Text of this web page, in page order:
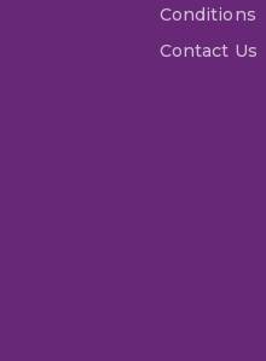
Conditions
Contact Us